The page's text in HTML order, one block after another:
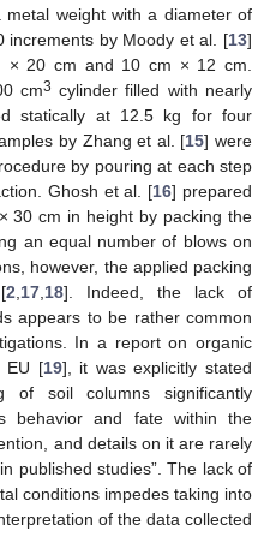
weight with a diameter of
increments by Moody et al. [13]
× 20 cm and 10 cm × 12 cm.
cm3 cylinder filled with nearly
statically at 12.5 kg for four
by Zhang et al. [15] were
by pouring at each step
Ghosh et al. [16] prepared
30 cm in height by packing the
an equal number of blows on
however, the applied packing
2 17 18]. Indeed, the lack of
appears to be rather common
In a report on organic
EU [19], it was explicitly stated
of soil columns significantly
behavior and fate within the
and details on it are rarely
published studies”. The lack of
conditions impedes taking into
of the data collected